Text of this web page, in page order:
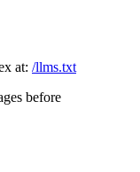
at: /llms.txt
before